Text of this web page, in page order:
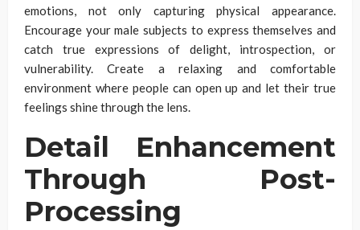
emotions, not only capturing physical appearance.
Encourage your male subjects to express themselves and
catch true expressions of delight, introspection, or
vulnerability. Create a relaxing and comfortable
environment where people can open up and let their true
feelings shine through the lens.
Detail Enhancement
Through Post-
Processing